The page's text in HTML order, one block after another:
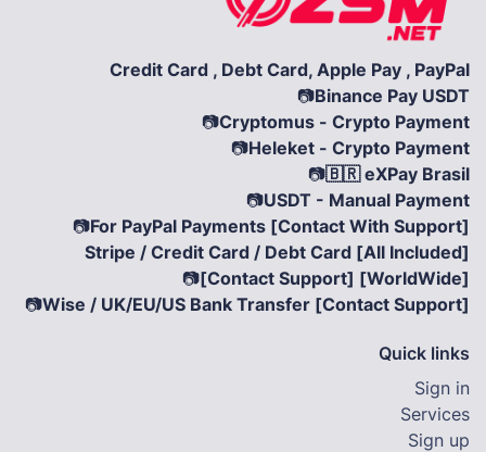
Credit Card , Debt Card, Apple Pay , PayPal
Binance Pay USDT
📷
Cryptomus - Crypto Payment
📷
Heleket - Crypto Payment
📷
🇧🇷 eXPay Brasil
📷
USDT - Manual Payment
📷
For PayPal Payments [Contact With Support]
📷
Stripe / Credit Card / Debt Card [All Included]
[Contact Support] [WorldWide]
📷
Wise / UK/EU/US Bank Transfer [Contact Support]
📷
Quick links
Sign in
Services
Sign up